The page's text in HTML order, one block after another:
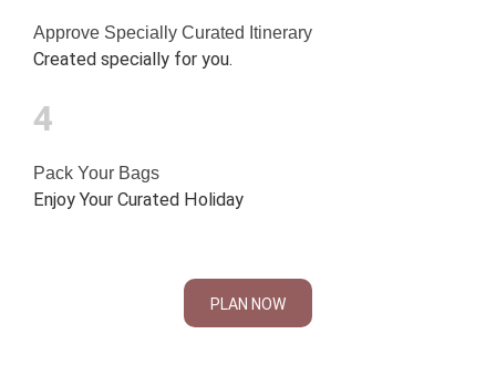
Approve Specially Curated Itinerary
Created specially for you.
4
Pack Your Bags
Enjoy Your Curated Holiday
PLAN NOW